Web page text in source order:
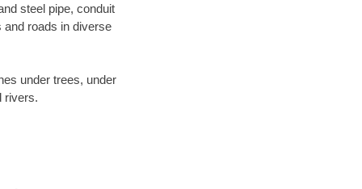
steel pipe, conduit
roads in diverse
under trees, under
rivers.